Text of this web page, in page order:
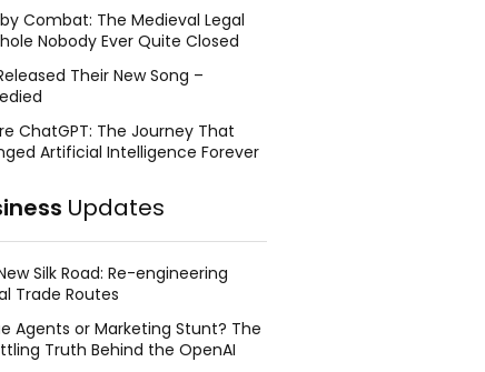
Combat: The Medieval Legal
Nobody Ever Quite Closed
Their New Song –
ChatGPT: The Journey That
Artificial Intelligence Forever
Updates
Silk Road: Re-engineering
Trade Routes
Agents or Marketing Stunt? The
Truth Behind the OpenAI